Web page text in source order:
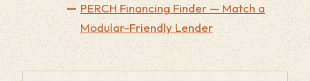
PERCH Financing Finder — Match a
Modular-Friendly Lender